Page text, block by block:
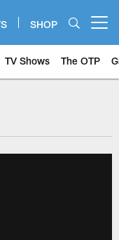
SHOP
TV Shows The OTP